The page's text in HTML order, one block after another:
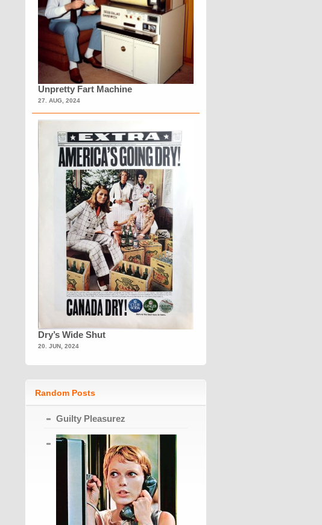
Unpretty Fart Machine
27. AUG, 2024
Dry’s Wide Shut
20. JUN, 2024
Random Posts
Guilty Pleasurez